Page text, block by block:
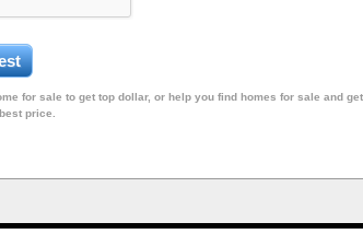
for sale to get top dollar, or help you find homes for sale and get
price.